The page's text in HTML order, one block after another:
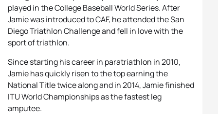
played in the College Baseball World Series. After
Jamie was introduced to CAF, he attended the San
Diego Triathlon Challenge and fell in love with the
sport of triathlon.
Since starting his career in paratriathlon in 2010,
Jamie has quickly risen to the top earning the
National Title twice along and in 2014, Jamie finished
ITU World Championships as the fastest leg
amputee.